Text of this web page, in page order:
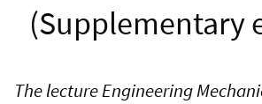
(Supplementary
The lecture Engineering